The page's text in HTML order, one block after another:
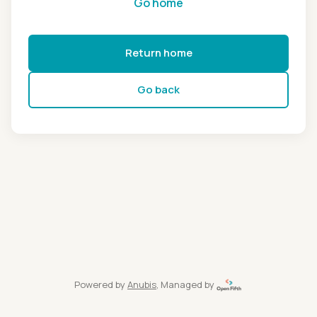
Return home
Go back
Powered by Anubis, Managed by